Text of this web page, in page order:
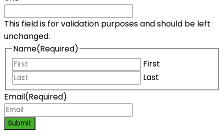
This field is for validation purposes and should be left
unchanged.
Name(Required)
First
Last
Email(Required)
Submit